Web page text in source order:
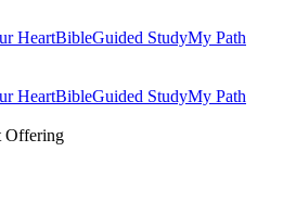
HeartBibleGuided StudyMy Path
HeartBibleGuided StudyMy Path
Offering